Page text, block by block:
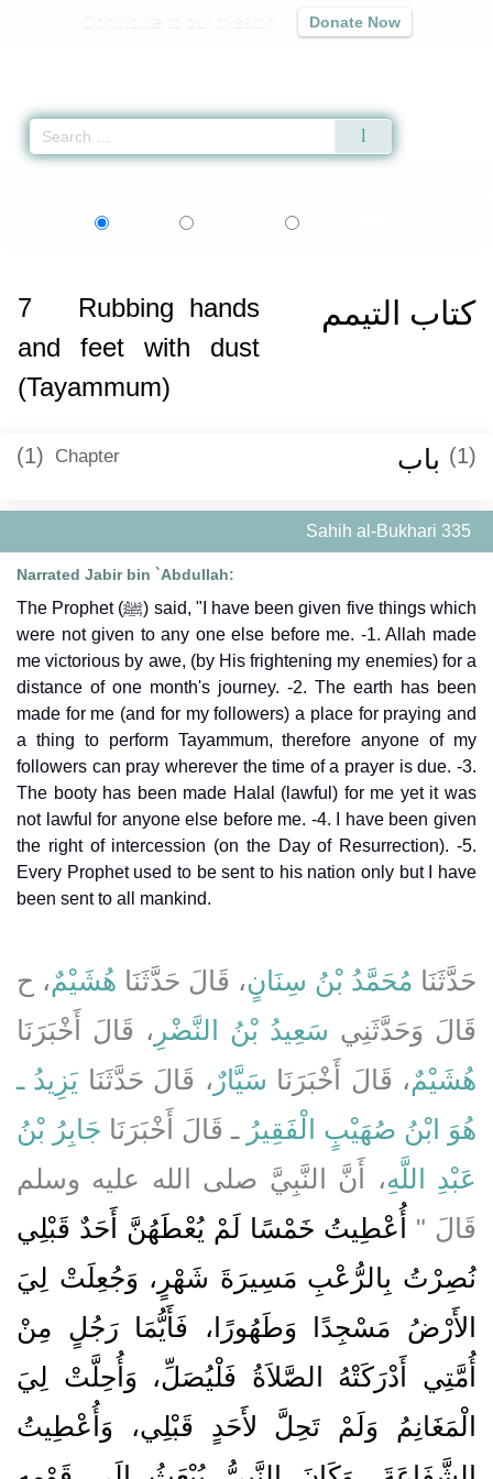
Donate Now
كتاب التيمم 7
Rubbing hands
and feet with dust
(Tayammum)
(1) Chapter (1) باب
Sahih al-Bukhari 335
Narrated Jabir bin `Abdullah:
The Prophet (ﷺ) said, "I have been given five things which
were not given to any one else before me. -1. Allah made
me victorious by awe, (by His frightening my enemies) for a
distance of one month's journey. -2. The earth has been
made for me (and for my followers) a place for praying and
a thing to perform Tayammum, therefore anyone of my
followers can pray wherever the time of a prayer is due. -3.
The booty has been made Halal (lawful) for me yet it was
not lawful for anyone else before me. -4. I have been given
the right of intercession (on the Day of Resurrection). -5.
Every Prophet used to be sent to his nation only but I have
been sent to all mankind.
حَدَّثَنَا مُحَمَّدُ بْنُ سِنَانٍ، قَالَ حَدَّثَنَا هُشَيْمٌ، ح
قَالَ وَحَدَّثَنِي سَعِيدُ بْنُ النَّضْرِ ، قَالَ أَخْبَرَنَا
هُشَيْمٌ، قَالَ أَخْبَرَنَا سَيَّارٌ ، قَالَ حَدَّثَنَا يَزِيدُ ـ
هُوَ ابْنُ صُهَيْبٍ الْفَقِيرُ ـ قَالَ أَخْبَرَنَا جَابِرُ بْنُ
عَبْدِ اللَّهِ، أَنَّ النَّبِيَّ صلى الله عليه وسلم
قَالَ ‏"‏
أُعْطِيتُ خَمْسًا لَمْ يُعْطَهُنَّ أَحَدٌ قَبْلِي
نُصِرْتُ بِالرُّعْبِ مَسِيرَةَ شَهْرٍ، وَجُعِلَتْ لِيَ
الأَرْضُ مَسْجِدًا وَطَهُورًا، فَأَيُّمَا رَجُلٍ مِنْ
أُمَّتِي أَدْرَكَتْهُ الصَّلاَةُ فَلْيُصَلِّ، وَأُحِلَّتْ لِيَ
الْمَغَانِمُ وَلَمْ تَحِلَّ لأَحَدٍ قَبْلِي، وَأُعْطِيتُ